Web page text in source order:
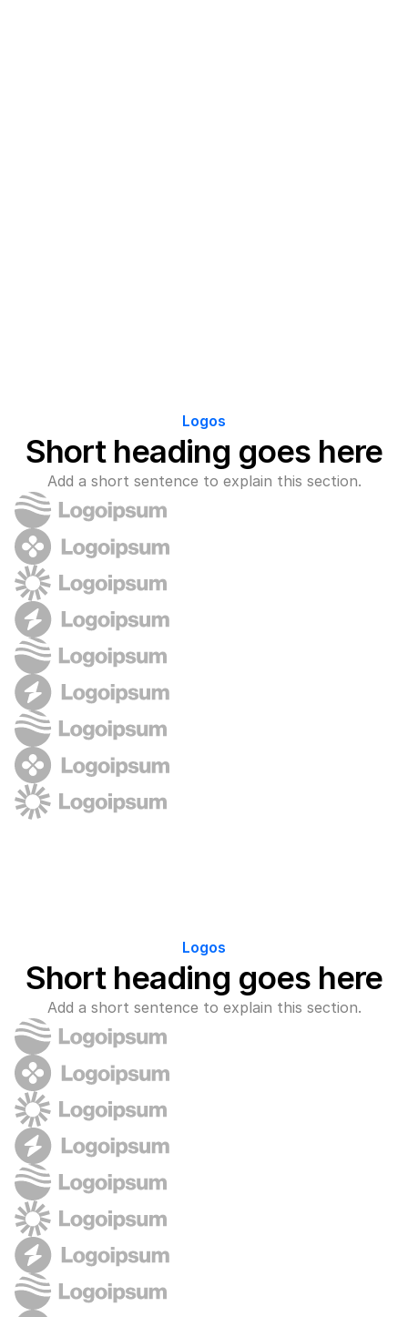
Logos
Short heading goes here
Add a short sentence to explain this section.
Logos
Short heading goes here
Add a short sentence to explain this section.